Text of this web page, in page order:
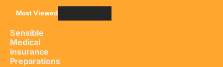
Most Viewed
Sensible
Medical
insurance
Preparations